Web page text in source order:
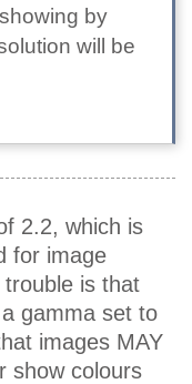
by
will be
2.2, which is
for image
is that
gamma set to
images MAY
show colours